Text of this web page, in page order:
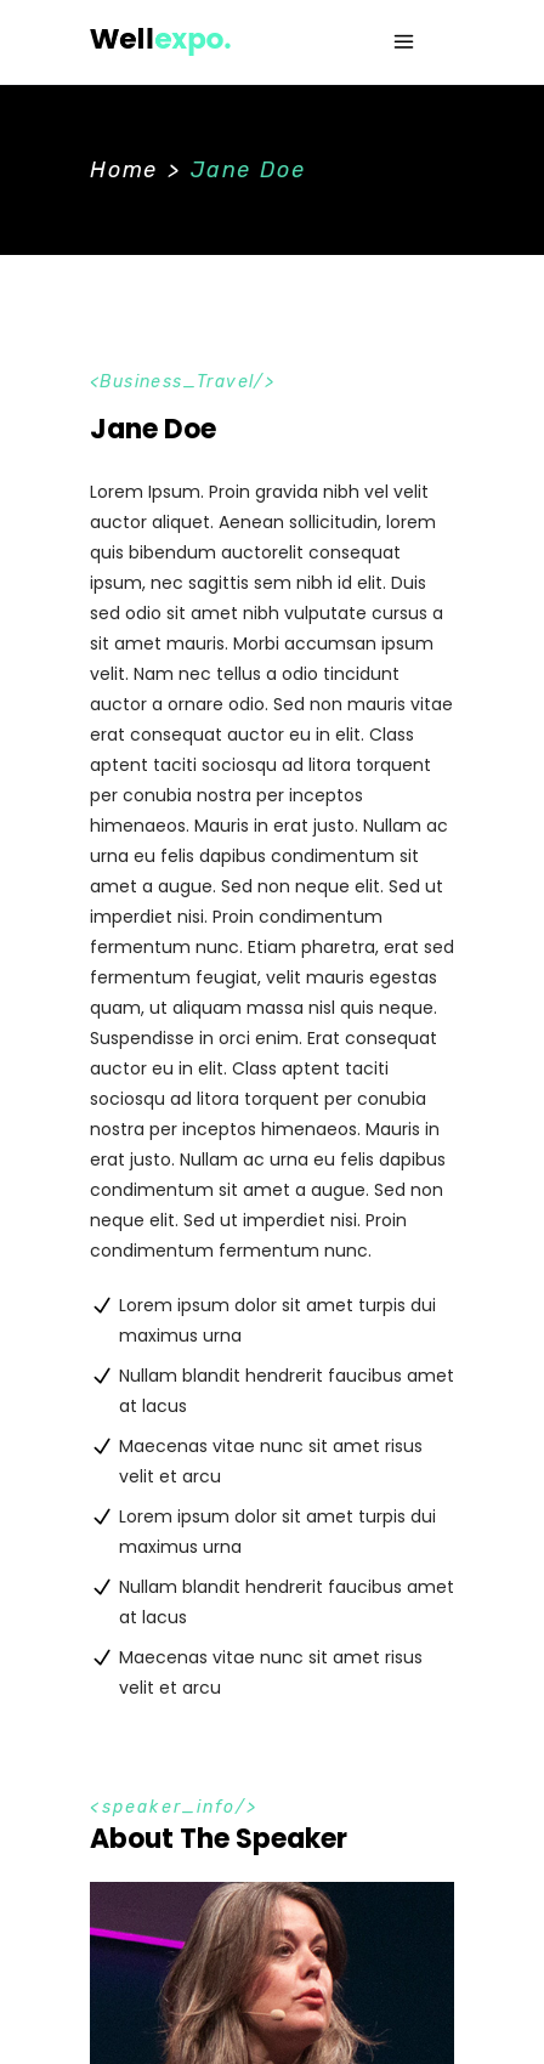
Home > Jane Doe
Business_Travel
Jane Doe
Lorem Ipsum. Proin gravida nibh vel velit
auctor aliquet. Aenean sollicitudin, lorem
quis bibendum auctorelit consequat
ipsum, nec sagittis sem nibh id elit. Duis
sed odio sit amet nibh vulputate cursus a
sit amet mauris. Morbi accumsan ipsum
velit. Nam nec tellus a odio tincidunt
auctor a ornare odio. Sed non mauris vitae
erat consequat auctor eu in elit. Class
aptent taciti sociosqu ad litora torquent
per conubia nostra per inceptos
himenaeos. Mauris in erat justo. Nullam ac
urna eu felis dapibus condimentum sit
amet a augue. Sed non neque elit. Sed ut
imperdiet nisi. Proin condimentum
fermentum nunc. Etiam pharetra, erat sed
fermentum feugiat, velit mauris egestas
quam, ut aliquam massa nisl quis neque.
Suspendisse in orci enim. Erat consequat
auctor eu in elit. Class aptent taciti
sociosqu ad litora torquent per conubia
nostra per inceptos himenaeos. Mauris in
erat justo. Nullam ac urna eu felis dapibus
condimentum sit amet a augue. Sed non
neque elit. Sed ut imperdiet nisi. Proin
condimentum fermentum nunc.
Lorem ipsum dolor sit amet turpis dui
maximus urna
Nullam blandit hendrerit faucibus amet
at lacus
Maecenas vitae nunc sit amet risus
velit et arcu
Lorem ipsum dolor sit amet turpis dui
maximus urna
Nullam blandit hendrerit faucibus amet
at lacus
Maecenas vitae nunc sit amet risus
velit et arcu
speaker_info
About The Speaker